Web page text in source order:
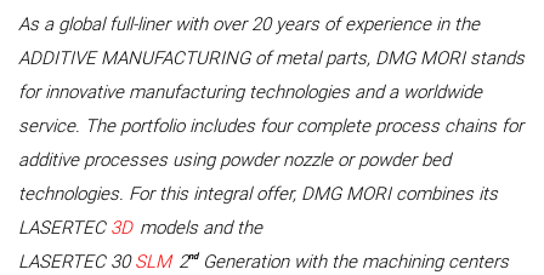
As a global full-liner with over 20 years of experience in the
ADDITIVE MANUFACTURING of metal parts, DMG MORI stands
for innovative manufacturing technologies and a worldwide
service. The portfolio includes four complete process chains for
additive processes using powder nozzle or powder bed
technologies. For this integral offer, DMG MORI combines its
LASERTEC 3D models and the
LASERTEC 30SLM 2ndGeneration with the machining centers